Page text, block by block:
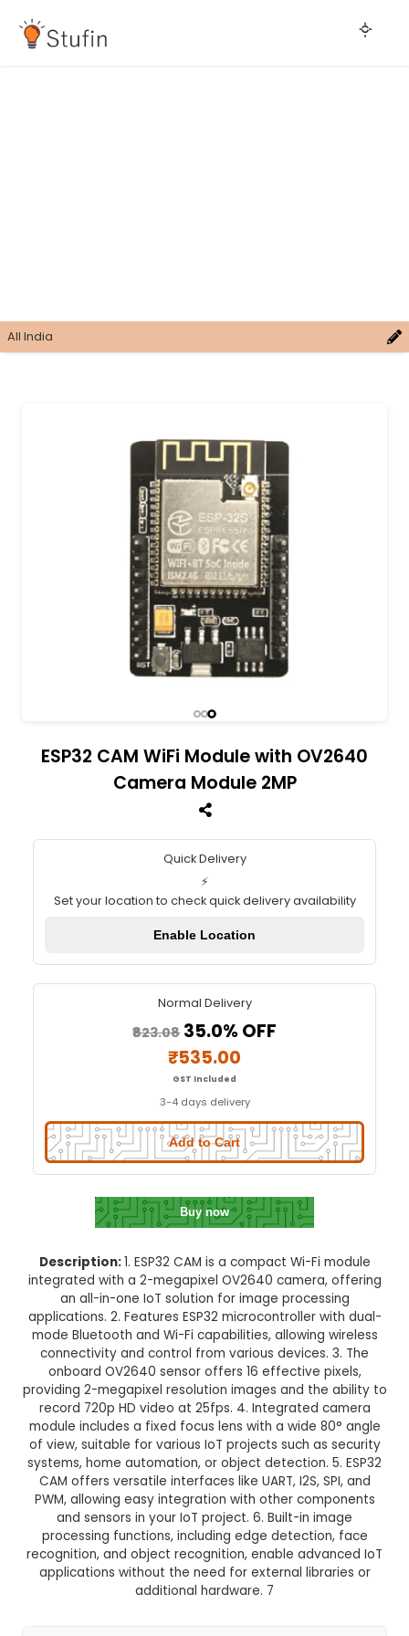
ESP32 CAM WiFi Module with
Camera Module 2MP
Quick Delivery
Set your location to check quick delivery
Enable Location
Normal Delivery
₹823.0835.0% OFF
₹535.00
GST Included
3-4 days delivery
Add to Cart
Buy now
Description:1. ESP32 CAM is a compact Wi-
integrated with a 2-megapixel OV2640